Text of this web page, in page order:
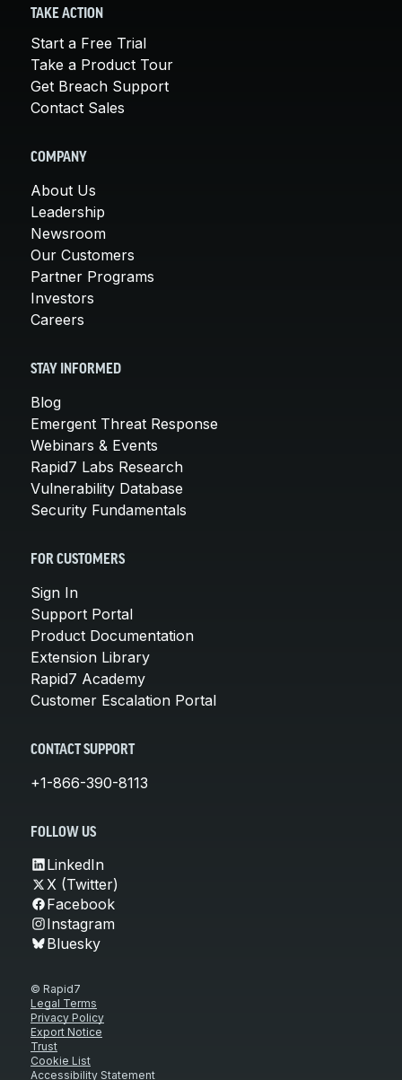
TAKE ACTION
Start a Free Trial
Take a Product Tour
Get Breach Support
Contact Sales
COMPANY
About Us
Leadership
Newsroom
Our Customers
Partner Programs
Investors
Careers
STAY INFORMED
Blog
Emergent Threat Response
Webinars & Events
Rapid7 Labs Research
Vulnerability Database
Security Fundamentals
FOR CUSTOMERS
Sign In
Support Portal
Product Documentation
Extension Library
Rapid7 Academy
Customer Escalation Portal
CONTACT SUPPORT
+1-866-390-8113
FOLLOW US
LinkedIn
X (Twitter)
Facebook
Instagram
Bluesky
© Rapid7
Legal Terms
Privacy Policy
Export Notice
Trust
Cookie List
Accessibility Statement